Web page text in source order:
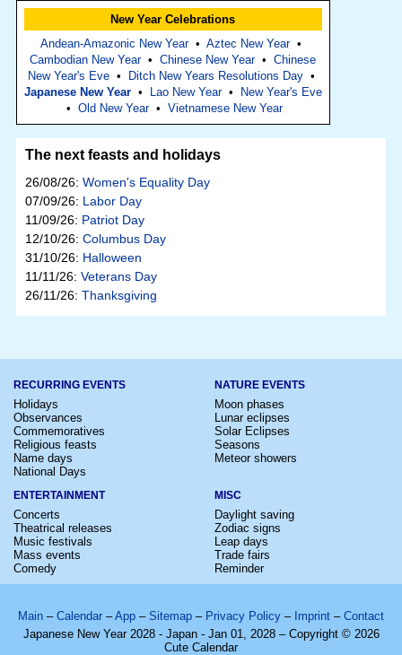
New Year Celebrations
Andean-Amazonic New Year•Aztec New Year•
Cambodian New Year•Chinese New Year•Chinese
New Year's Eve• Ditch New Years Resolutions Day•
Japanese New Year• Lao New Year• New Year's Eve
•Old New Year•Vietnamese New Year
The next feasts and holidays
26/08/26: Women's Equality Day
07/09/26: Labor Day
11/09/26: Patriot Day
12/10/26: Columbus Day
31/10/26: Halloween
11/11/26: Veterans Day
26/11/26: Thanksgiving
RECURRING EVENTS
Holidays
Observances
Commemoratives
Religious feasts
Name days
National Days
NATURE EVENTS
Moon phases
Lunar eclipses
Solar Eclipses
Seasons
Meteor showers
ENTERTAINMENT
Concerts
Theatrical releases
Music festivals
Mass events
Comedy
MISC
Daylight saving
Zodiac signs
Leap days
Trade fairs
Reminder
Main – Calendar –App – Sitemap – Privacy Policy – Imprint – Contact
Japanese New Year 2028 - Japan - Jan 01, 2028 – Copyright © 2026
Cute Calendar